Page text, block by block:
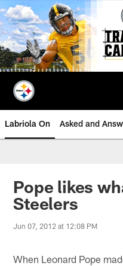
Skip
to
main
content
Labriola On Asked and
Pope likes
Steelers
Jun 07, 2012 at 12:08 PM
When Leonard Pope